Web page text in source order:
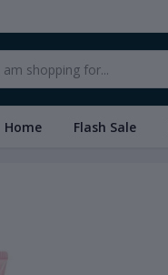
Home Flash Sale